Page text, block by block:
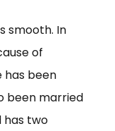
smooth. In
of
has been
been married
has two